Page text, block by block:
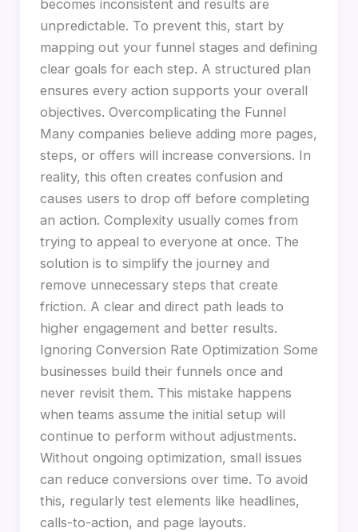
becomes inconsistent and results are
unpredictable. To prevent this, start by
mapping out your funnel stages and defining
clear goals for each step. A structured plan
ensures every action supports your overall
objectives. Overcomplicating the Funnel
Many companies believe adding more pages,
steps, or offers will increase conversions. In
reality, this often creates confusion and
causes users to drop off before completing
an action. Complexity usually comes from
trying to appeal to everyone at once. The
solution is to simplify the journey and
remove unnecessary steps that create
friction. A clear and direct path leads to
higher engagement and better results.
Ignoring Conversion Rate Optimization Some
businesses build their funnels once and
never revisit them. This mistake happens
when teams assume the initial setup will
continue to perform without adjustments.
Without ongoing optimization, small issues
can reduce conversions over time. To avoid
this, regularly test elements like headlines,
calls-to-action, and page layouts.